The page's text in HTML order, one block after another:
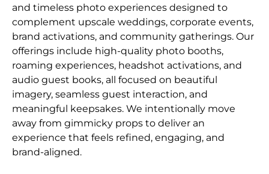
and timeless photo experiences designed to
complement upscale weddings, corporate events,
brand activations, and community gatherings. Our
offerings include high-quality photo booths,
roaming experiences, headshot activations, and
audio guest books, all focused on beautiful
imagery, seamless guest interaction, and
meaningful keepsakes. We intentionally move
away from gimmicky props to deliver an
experience that feels refined, engaging, and
brand-aligned.